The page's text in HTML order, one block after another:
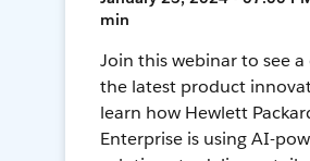
min
Join this webinar to see
the latest product
learn how Hewlett
Enterprise is using AI-